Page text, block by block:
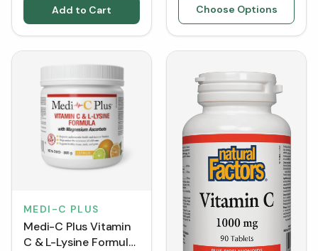
Add to Cart Choose Options
MEDI-C PLUS
Medi-C Plus Vitamin
C & L-Lysine Formula